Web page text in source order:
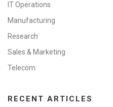
IT Operations
Manufacturing
Research
Sales & Marketing
Telecom
RECENT ARTICLES